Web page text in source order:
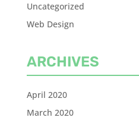
Uncategorized
Web Design
ARCHIVES
April 2020
March 2020